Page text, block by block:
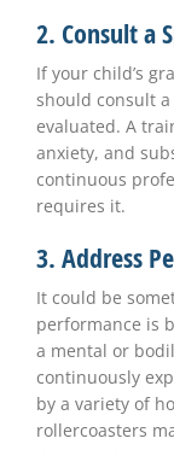
2. Consult a
If your child’s
should consult
evaluated. A
anxiety, and
continuous
requires it.
3. Address
It could be
performance is
a mental or
continuously
by a variety of
rollercoasters